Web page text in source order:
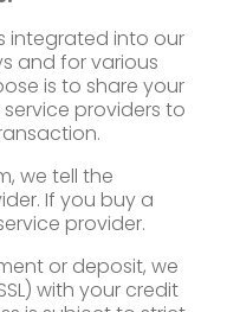
integrated into our
and for various
is to share your
providers to
we tell the
If you buy a
provider.
or deposit, we
with your credit